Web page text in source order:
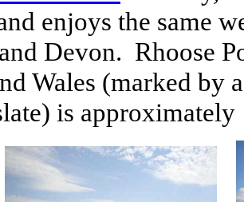
enjoys the same
Devon. Rhoose
Wales (marked by
is